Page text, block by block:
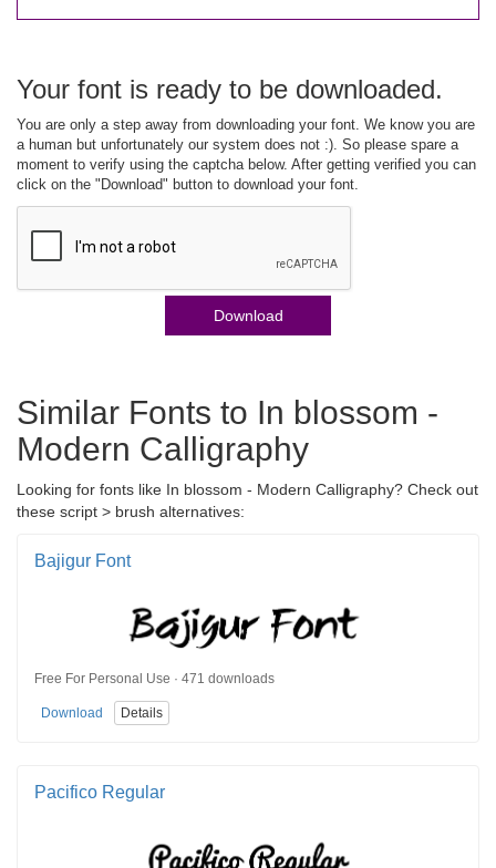
Your font is ready to be downloaded.
You are only a step away from downloading your font. We know you are
a human but unfortunately our system does not :). So please spare a
moment to verify using the captcha below. After getting verified you can
click on the "Download" button to download your font.
Download
Similar Fonts to In blossom -
Modern Calligraphy
Looking for fonts like In blossom - Modern Calligraphy? Check out
these script > brush alternatives:
Bajigur Font
Free For Personal Use · 471 downloads
Download Details
Pacifico Regular